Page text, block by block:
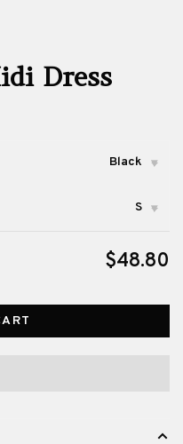
Dress
Black ▾
S ▾
$48.80